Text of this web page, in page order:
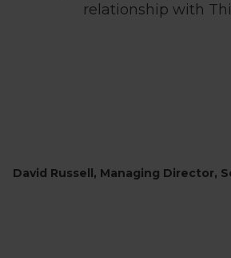
relationship with
David Russell, Managing Director,